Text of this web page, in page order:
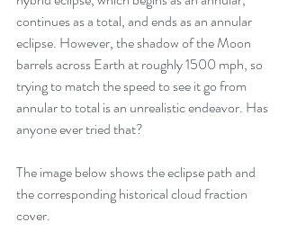
continues as a total, and ends as an annular
eclipse. However, the shadow of the Moon
barrels across Earth at roughly 1500 mph, so
trying to match the speed to see it go from
annular to total is an unrealistic endeavor. Has
anyone ever tried that?
The image below shows the eclipse path and
the corresponding historical cloud fraction
cover.